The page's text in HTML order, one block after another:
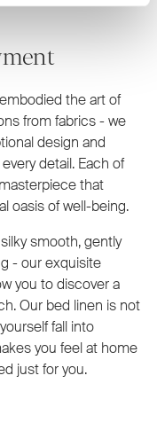
the art of
from fabrics - we
design and
detail. Each of
that
oasis of well-being.
smooth, gently
- our exquisite
you to discover a
Our bed linen is not
fall into
you feel at home
just for you.